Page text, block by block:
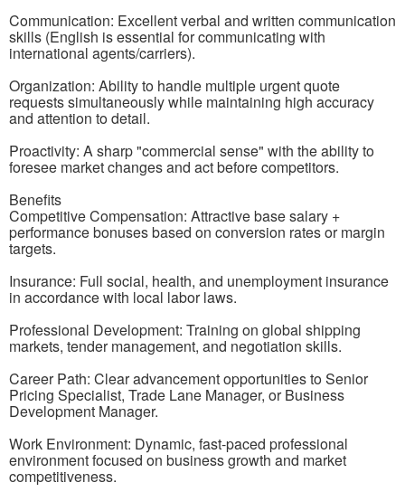
Communication: Excellent verbal and written communication
skills (English is essential for communicating with
international agents/carriers).
Organization: Ability to handle multiple urgent quote
requests simultaneously while maintaining high accuracy
and attention to detail.
Proactivity: A sharp "commercial sense" with the ability to
foresee market changes and act before competitors.
Benefits
Competitive Compensation: Attractive base salary +
performance bonuses based on conversion rates or margin
targets.
Insurance: Full social, health, and unemployment insurance
in accordance with local labor laws.
Professional Development: Training on global shipping
markets, tender management, and negotiation skills.
Career Path: Clear advancement opportunities to Senior
Pricing Specialist, Trade Lane Manager, or Business
Development Manager.
Work Environment: Dynamic, fast-paced professional
environment focused on business growth and market
competitiveness.